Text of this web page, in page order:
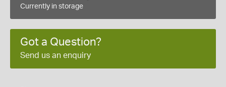
Currently in storage
Got a Question?
Send us an enquiry